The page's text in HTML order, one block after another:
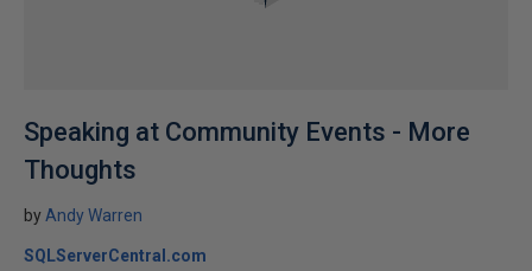
Speaking at Community Events - More
Thoughts
by Andy Warren
SQLServerCentral.com